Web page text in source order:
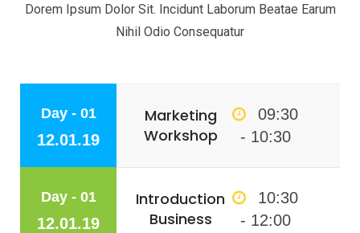
Dorem Ipsum Dolor Sit. Incidunt Laborum Beatae Earum
Nihil Odio Consequatur
Day - 01
12.01.19
Marketing
Workshop
09:30
- 10:30
Day - 01
12.01.19
Introduction
Business
10:30
- 12:00